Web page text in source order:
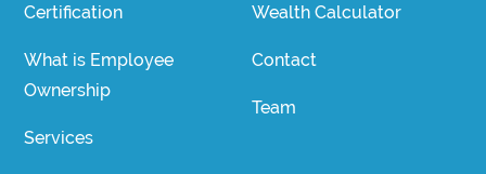
Certification
What is Employee
Ownership
Services
Wealth Calculator
Contact
Team